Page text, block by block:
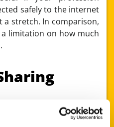
safely to the internet
stretch. In comparison,
limitation on how much
not require you to